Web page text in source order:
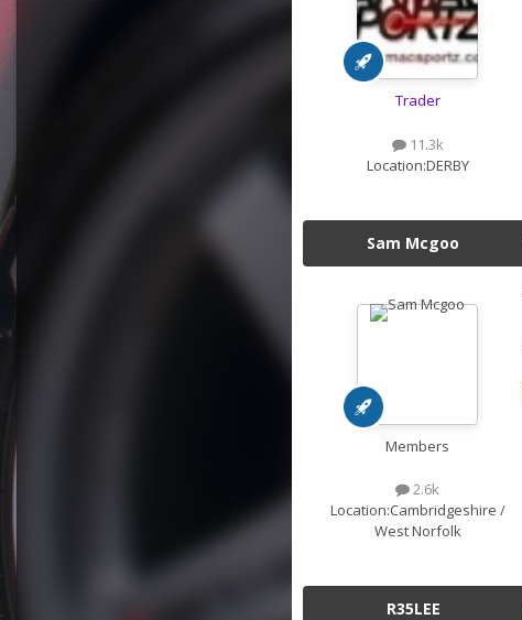
Trader
11.3k
Location:DERBY
Sam Mcgoo
Members
2.6k
Location:Cambridgeshire /
West Norfolk
R35LEE